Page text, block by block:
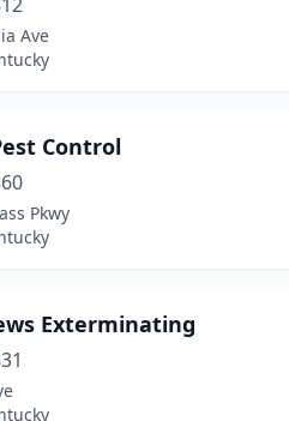
Ave
Control
Pkwy
Exterminating